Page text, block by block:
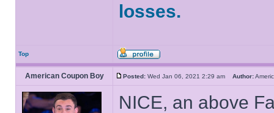
losses.
Top
American Coupon Boy Posted: Wed Jan 06, 2021 2:29 am Author:
NICE, an above